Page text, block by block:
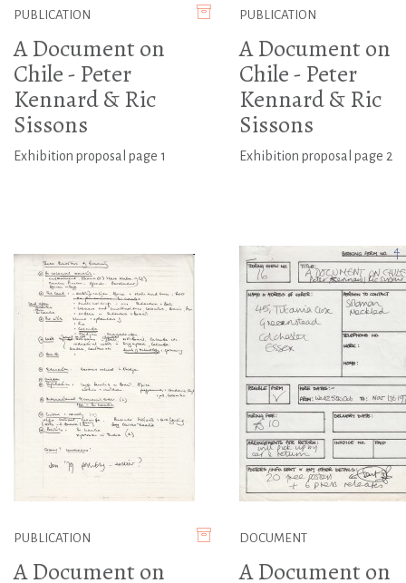
PUBLICATION
A Document on
Chile - Peter
Kennard & Ric
Sissons
Exhibition proposal page 1
PUBLICATION
A Document on
Chile - Peter
Kennard & Ric
Sissons
Exhibition proposal page 2
PUBLICATION
A Document on
DOCUMENT
A Document on